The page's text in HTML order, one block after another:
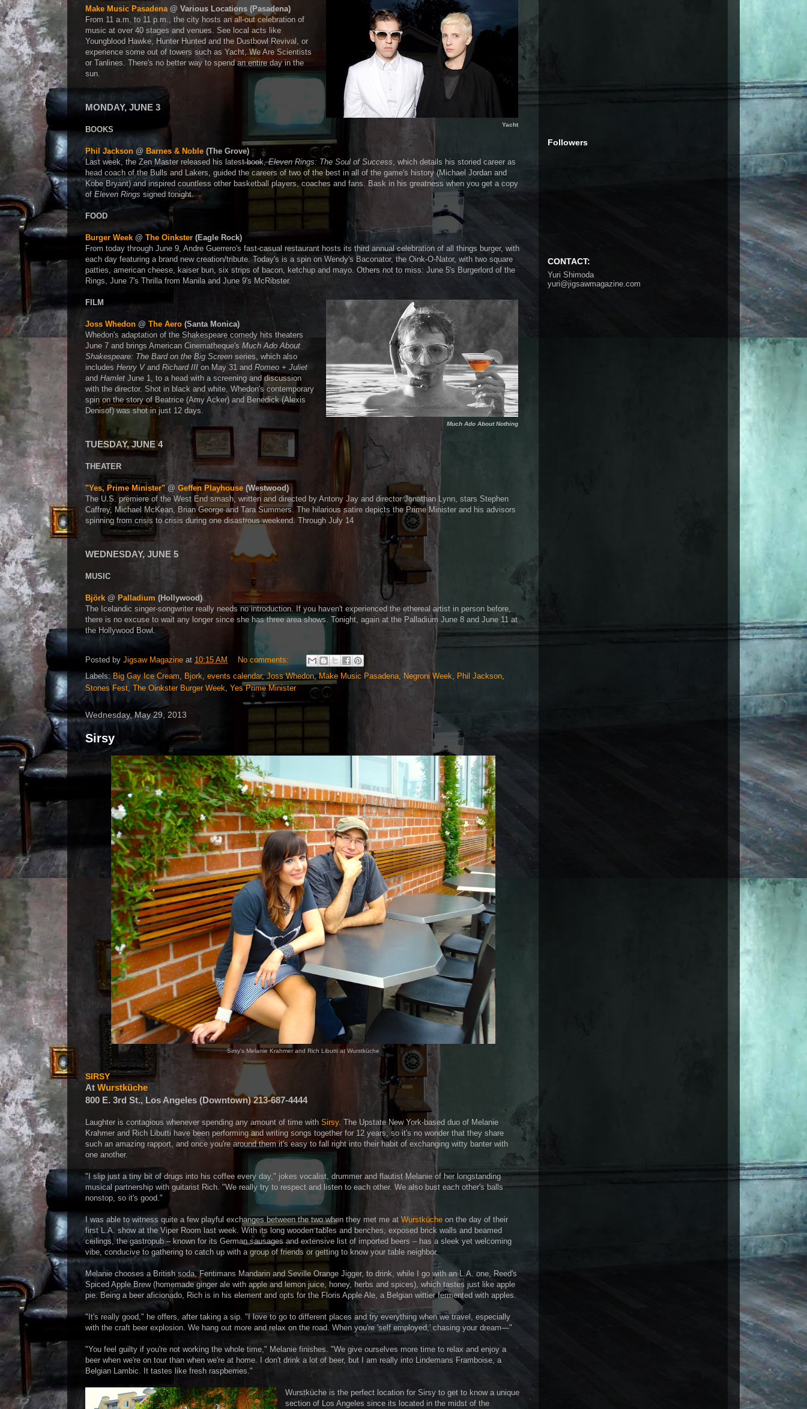
Yacht
Make Music Pasadena@ Various Locations (Pasadena)
From 11 a.m. to 11 p.m., the city hosts an all-out celebration of
music at over 40 stages and venues. See local acts like
Youngblood Hawke, Hunter Hunted and the Dustbowl Revival, or
experience some out of towers such as Yacht, We Are Scientists
or Tanlines. There's no better way to spend an entire day in the
sun.
MONDAY, JUNE 3
BOOKS
Phil Jackson @ Barnes & Noble (The Grove)
Last week, the Zen Master released his latest book,Eleven Rings: The Soul of Success, which details his storied career as
head coach of the Bulls and Lakers, guided the careers of two of the best in all of the game's history (Michael Jordan and
Kobe Bryant) and inspired countless other basketball players, coaches and fans. Bask in his greatness when you get a copy
of Eleven Rings signed tonight.
FOOD
Burger Week @ The Oinkster (Eagle Rock)
From today through June 9, Andre Guerrero's fast-casual restaurant hosts its third annual celebration of all things burger, with
each day featuring a brand new creation/tribute. Today's is a spin on Wendy's Baconator, the Oink-O-Nator, with two square
patties, american cheese, kaiser bun, six strips of bacon, ketchup and mayo. Others not to miss: June 5's Burgerlord of the
Rings, June 7's Thrilla from Manila and June 9's McRibster.
FILM
Much Ado About Nothing
Joss Whedon @ The Aero (Santa Monica)
Whedon's adaptation of the Shakespeare comedy hits theaters
June 7 and brings American Cinematheque's Much Ado About
Shakespeare: The Bard on the Big Screen series, which also
includes Henry Vand Richard IIIon May 31 and Romeo + Juliet
and Hamlet June 1, to a head with a screening and discussion
with the director. Shot in black and white, Whedon's contemporary
spin on the story of Beatrice (Amy Acker) and Benedick (Alexis
Denisof) was shot in just 12 days.
TUESDAY, JUNE 4
THEATER
"Yes, Prime Minister" @ Geffen Playhouse (Westwood)
The U.S. premiere of the West End smash, written and directed by Antony Jay and director Jonathan Lynn, stars Stephen
Caffrey, Michael McKean, Brian George and Tara Summers. The hilarious satire depicts the Prime Minister and his advisors
spinning from crisis to crisis during one disastrous weekend. Through July 14
WEDNESDAY, JUNE 5
MUSIC
Björk @ Palladium (Hollywood)
The Icelandic singer-songwriter really needs no introduction. If you haven't experienced the ethereal artist in person before,
there is no excuse to wait any longer since she has three area shows. Tonight, again at the Palladium June 8 and June 11 at
the Hollywood Bowl.
Posted by Jigsaw Magazine at 10:15 AM
No comments:
Labels: Big Gay Ice Cream, Bjork, events calendar,Joss Whedon,Make Music Pasadena, Negroni Week, Phil Jackson,
Stones Fest, The Oinkster Burger Week, Yes Prime Minister
Wednesday, May 29, 2013
Sirsy
Sirsy's Melanie Krahmer and Rich Libutti at Wurstküche
SIRSY
At Wurstküche
800 E. 3rd St., Los Angeles (Downtown) 213-687-4444
Laughter is contagious whenever spending any amount of time with Sirsy. The Upstate New York-based duo of Melanie
Krahmer and Rich Libutti have been performing and writing songs together for 12 years, so it's no wonder that they share
such an amazing rapport, and once you're around them it's easy to fall right into their habit of exchanging witty banter with
one another.
"I slip just a tiny bit of drugs into his coffee every day," jokes vocalist, drummer and flautist Melanie of her longstanding
musical partnership with guitarist Rich. "We really try to respect and listen to each other. We also bust each other's balls
nonstop, so it's good."
I was able to witness quite a few playful exchanges between the two when they met me at Wurstküche on the day of their
first L.A. show at the Viper Room last week. With its long wooden tables and benches, exposed brick walls and beamed
ceilings, the gastropub – known for its German sausages and extensive list of imported beers – has a sleek yet welcoming
vibe, conducive to gathering to catch up with a group of friends or getting to know your table neighbor.
Melanie chooses a British soda, Fentimans Mandarin and Seville Orange Jigger, to drink, while I go with an L.A. one, Reed's
Spiced Apple Brew (homemade ginger ale with apple and lemon juice, honey, herbs and spices), which tastes just like apple
pie. Being a beer aficionado, Rich is in his element and opts for the Floris Apple Ale, a Belgian wittier fermented with apples.
"It's really good," he offers, after taking a sip. "I love to go to different places and try everything when we travel, especially
with the craft beer explosion. We hang out more and relax on the road. When you're 'self employed,' chasing your dream—"
"You feel guilty if you're not working the whole time," Melanie finishes. "We give ourselves more time to relax and enjoy a
beer when we're on tour than when we're at home. I don't drink a lot of beer, but I am really into Lindemans Framboise, a
Belgian Lambic. It tastes like fresh raspberries."
Wurstküche is the perfect location for Sirsy to get to know a unique
section of Los Angeles since its located in the midst of the
Followers
CONTACT:
Yuri Shimoda
yuri@jigsawmagazine.com